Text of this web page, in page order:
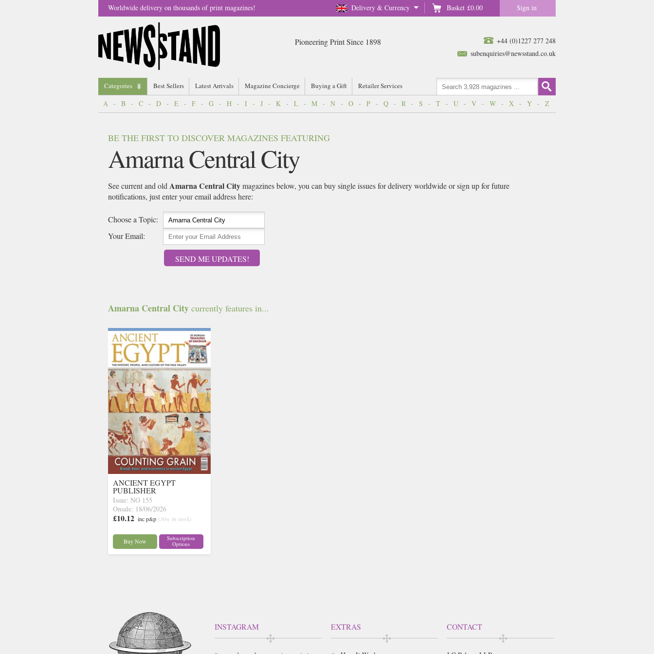
Delivery & Currency Basket £0.00 Sign in
Worldwide delivery on thousands of print magazines!
+44 (0)1227 277 248
subenquiries@newsstand.co.uk
Pioneering Print Since 1898
Categories Best Sellers Latest Arrivals Magazine Concierge Buying a Gift Retailer Services
A - B - C - D - E - F - G - H - I - J - K - L - M - N - O - P - Q - R - S - T - U - V - W - X - Y - Z
BE THE FIRST TO DISCOVER MAGAZINES FEATURING
Amarna Central City
See current and old Amarna Central Citymagazines below, you can buy single issues for delivery worldwide or sign up for future
notifications, just enter your email address here:
Choose a Topic:
Your Email:
SEND ME UPDATES!
Amarna Central City currently features in...
ANCIENT EGYPT
PUBLISHER
Issue: NO 155
Onsale: 18/06/2026
£10.12 inc p&p (30+ in stock)
Buy Now
Subscription
Options
INSTAGRAM EXTRAS CONTACT